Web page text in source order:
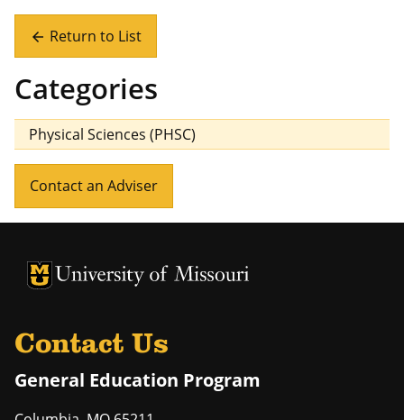
arrow_back Return to List
Categories
Physical Sciences (PHSC)
Contact an Adviser
University of Missouri Homepage
University of Missouri Homepage
Contact Us
General Education Program